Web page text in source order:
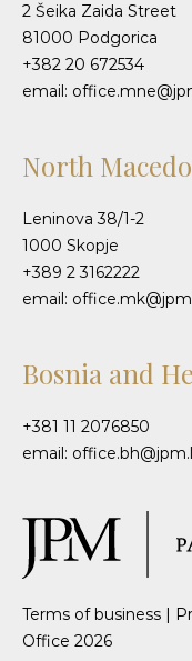
2 Šeika Zaida Street
81000 Podgorica
+382 20 672534
email:
North
Leninova 38/1-2
1000 Skopje
+389 2 3162222
email:
Bosnia and
+381 11 2076850
email:
Terms of business |
Office 2026